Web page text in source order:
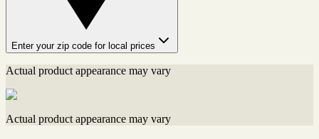
Enter your zip code for local prices
Actual product appearance may vary
Actual product appearance may vary